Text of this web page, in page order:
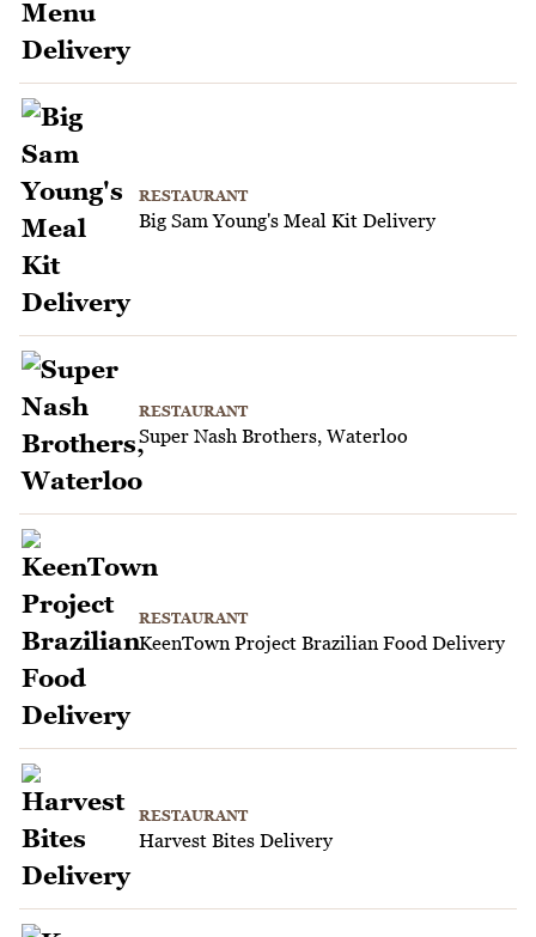
RESTAURANT
Big Sam Young's Meal Kit Delivery
RESTAURANT
Super Nash Brothers, Waterloo
RESTAURANT
KeenTown Project Brazilian Food Delivery
RESTAURANT
Harvest Bites Delivery